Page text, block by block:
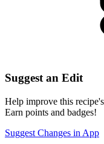
Suggest an Edit
Help improve this
Earn points and badges!
Suggest Changes in App